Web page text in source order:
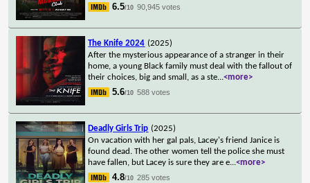
6.5/10 90,945 votes
The Knife 2024 (2025)
After the mysterious appearance of a stranger in their
home, a young Black family must deal with the fallout of
their choices, big and small, as a ste...<more>
5.6/10 588 votes
Deadly Girls Trip (2025)
On vacation with her gal pals, Lacey's friend Janice is
found dead. The other women tell the police she must
have fallen, but Lacey is sure they are e...<more>
4.8/10 285 votes